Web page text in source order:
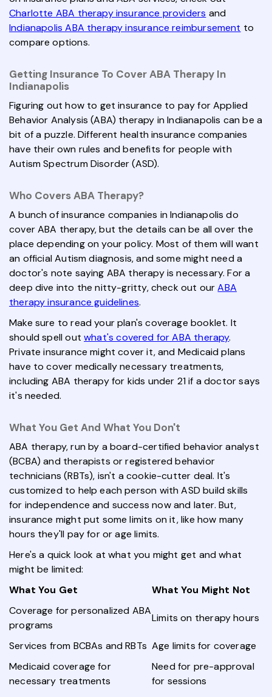
Charlotte ABA therapy insurance providers and
Indianapolis ABA therapy insurance reimbursement to
compare options.
Getting Insurance To Cover ABA Therapy In
Indianapolis
Figuring out how to get insurance to pay for Applied
Behavior Analysis (ABA) therapy in Indianapolis can be a
bit of a puzzle. Different health insurance companies
have their own rules and benefits for people with
Autism Spectrum Disorder (ASD).
Who Covers ABA Therapy?
A bunch of insurance companies in Indianapolis do
cover ABA therapy, but the details can be all over the
place depending on your policy. Most of them will want
an official Autism diagnosis, and some might need a
doctor's note saying ABA therapy is necessary. For a
deep dive into the nitty-gritty, check out ourABA
therapy insurance guidelines.
Make sure to read your plan's coverage booklet. It
should spell outwhat's covered for ABA therapy.
Private insurance might cover it, and Medicaid plans
have to cover medically necessary treatments,
including ABA therapy for kids under 21 if a doctor says
it's needed.
What You Get And What You Don't
ABA therapy, run by a board-certified behavior analyst
(BCBA) and therapists or registered behavior
technicians (RBTs), isn't a cookie-cutter deal. It's
customized to help each person with ASD build skills
for independence and success now and later. But,
insurance might put some limits on it, like how many
hours they'll pay for or age limits.
Here's a quick look at what you might get and what
might be limited:
What You Get
What You Might Not
Coverage for personalized ABA
programs
Limits on therapy hours
Services from BCBAs and RBTs Age limits for coverage
Medicaid coverage for
necessary treatments
Need for pre-approval
for sessions